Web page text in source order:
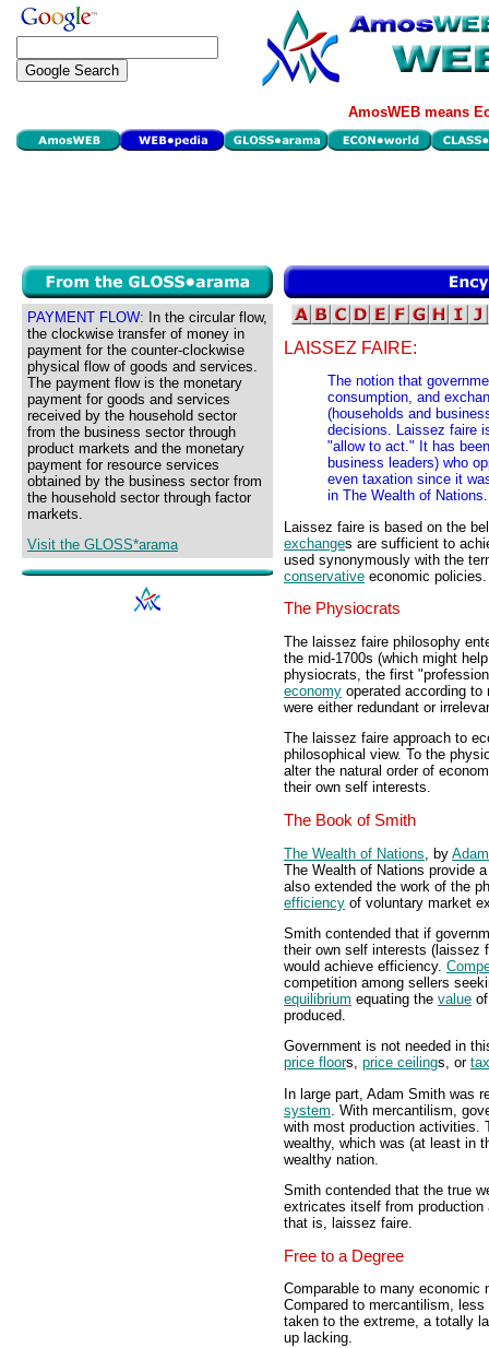
AmosWEB means
PAYMENT FLOW: In the circular flow,
the clockwise transfer of money in
payment for the counter-clockwise
physical flow of goods and services.
The payment flow is the monetary
payment for goods and services
received by the household sector
from the business sector through
product markets and the monetary
payment for resource services
obtained by the business sector from
the household sector through factor
markets.
Visit the GLOSS*arama
LAISSEZ FAIRE:
The notion that
consumption, and
(households and
decisions. Laissez faire
"allow to act." It has
business leaders) who
even taxation since it
in The Wealth of Nations.
Laissez faire is based on the
exchanges are sufficient to
used synonymously with the
conservative economic policies.
The Physiocrats
The laissez faire philosophy
the mid-1700s (which might
physiocrats, the first
economy operated according
were either redundant or
The laissez faire approach to
philosophical view. To the
alter the natural order of
their own self interests.
The Book of Smith
The Wealth of Nations , by
The Wealth of Nations provide
also extended the work of the
efficiency of voluntary market
Smith contended that if
their own self interests (laissez
would achieve efficiency.
competition among sellers
equilibrium equating the value
produced.
Government is not needed in
price floors, price ceilings, or
In large part, Adam Smith was
system . With mercantilism,
with most production activities.
wealthy, which was (at least in
wealthy nation.
Smith contended that the true
extricates itself from
that is, laissez faire.
Free to a Degree
Comparable to many
Compared to mercantilism,
taken to the extreme, a totally
up lacking.